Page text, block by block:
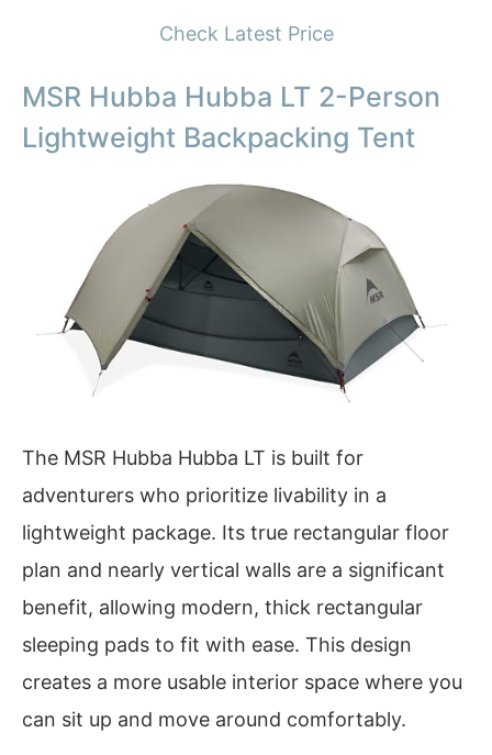
Check Latest Price
MSR Hubba Hubba LT 2-Person
Lightweight Backpacking Tent
The MSR Hubba Hubba LT is built for
adventurers who prioritize livability in a
lightweight package. Its true rectangular floor
plan and nearly vertical walls are a significant
benefit, allowing modern, thick rectangular
sleeping pads to fit with ease. This design
creates a more usable interior space where you
can sit up and move around comfortably.